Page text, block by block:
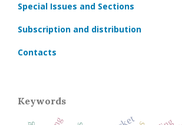
Special Issues and Sections
Subscription and distribution
Contacts
Keywords